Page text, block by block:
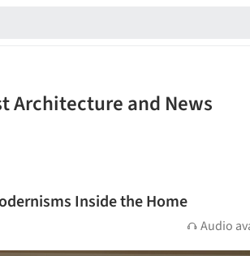
Architecture and News
Inside the Home
Audio